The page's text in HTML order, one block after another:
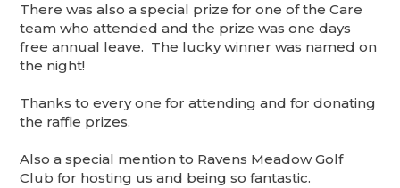
There was also a special prize for one of the Care
team who attended and the prize was one days
free annual leave. The lucky winner was named on
the night!
Thanks to every one for attending and for donating
the raffle prizes.
Also a special mention to Ravens Meadow Golf
Club for hosting us and being so fantastic.